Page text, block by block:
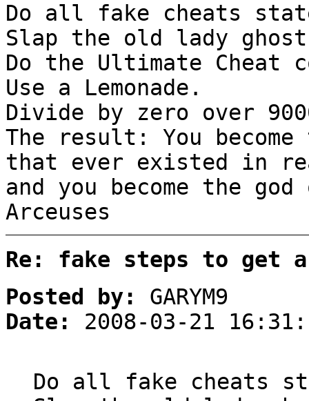
Do all fake cheats
Slap the old lady
Do the Ultimate Cheat
Use a Lemonade.
Divide by zero over
The result: You become
that ever existed in
and you become the
Arceuses
Re: fake steps to get a
Posted by:
GARYM9
Date:
2008-03-21
Do all fake cheats